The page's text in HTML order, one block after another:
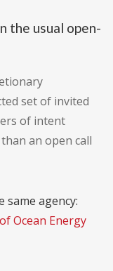
the usual open-
set of invited
of intent
an open call
agency:
Ocean Energy